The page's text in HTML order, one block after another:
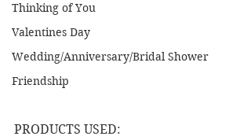
Thinking of You
Valentines Day
Wedding/Anniversary/Bridal Shower
Friendship
PRODUCTS USED: